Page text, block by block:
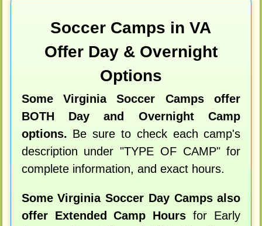
Soccer Camps in VA
Offer Day & Overnight
Options
Some Virginia Soccer Camps offer
BOTH Day and Overnight Camp
options. Be sure to check each camp's
description under "TYPE OF CAMP" for
complete information, and exact hours.
Some Virginia Soccer Day Camps also
offer Extended Camp Hours for Early